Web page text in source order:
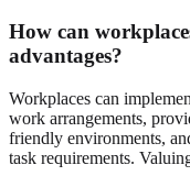
How can
advantages?
Workplaces can
work arrangements,
friendly environments,
task requirements.